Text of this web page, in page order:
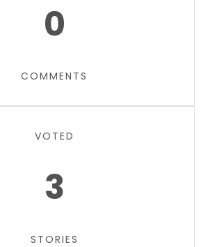
0
COMMENTS
VOTED
3
STORIES